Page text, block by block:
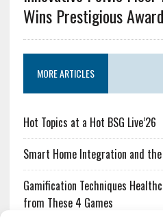
Wins Prestigious Award
MORE ARTICLES
Hot Topics at a Hot BSG Live’26
Smart Home Integration and
Gamification Techniques
from These 4 Games